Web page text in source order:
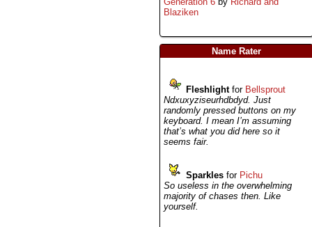
Blaziken
Name Rater
Fleshlightfor Bellsprout
Ndxuxyziseurhdbdyd. Just
randomly pressed buttons on my
keyboard. I mean I’m assuming
that’s what you did here so it
seems fair.
Sparkles for Pichu
So useless in the overwhelming
majority of chases then. Like
yourself.